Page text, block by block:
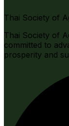
Thai Society of
Thai Society of
committed to
prosperity and